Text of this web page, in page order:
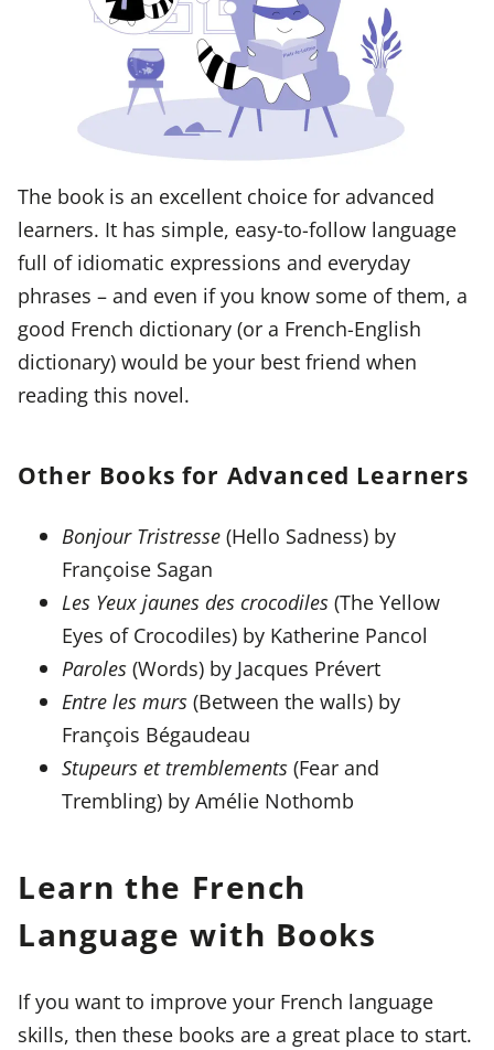
The book is an excellent choice for advanced
learners. It has simple, easy-to-follow language
full of idiomatic expressions and everyday
phrases – and even if you know some of them, a
good French dictionary (or a French-English
dictionary) would be your best friend when
reading this novel.
Other Books for Advanced Learners
Bonjour Tristresse (Hello Sadness) by
Françoise Sagan
Les Yeux jaunes des crocodiles (The Yellow
Eyes of Crocodiles) by Katherine Pancol
Paroles (Words) by Jacques Prévert
Entre les murs (Between the walls) by
François Bégaudeau
Stupeurs et tremblements (Fear and
Trembling) by Amélie Nothomb
Learn the French
Language with Books
If you want to improve your French language
skills, then these books are a great place to start.